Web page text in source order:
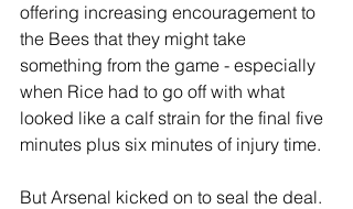
offering increasing encouragement to
the Bees that they might take
something from the game - especially
when Rice had to go off with what
looked like a calf strain for the final five
minutes plus six minutes of injury time.
But Arsenal kicked on to seal the deal.